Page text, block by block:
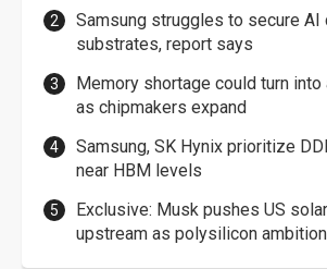
Samsung struggles to secure AI
substrates, report says
Memory shortage could turn
as chipmakers expand
Samsung, SK Hynix prioritize
near HBM levels
Exclusive: Musk pushes US
upstream as polysilicon